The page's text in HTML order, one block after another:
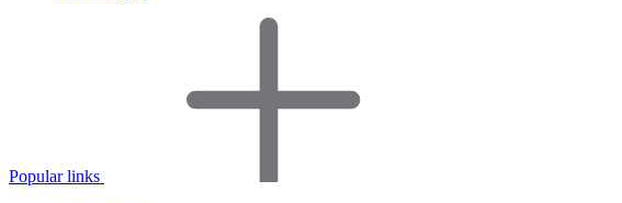
Popular links